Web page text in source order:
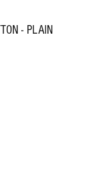
- PLAIN